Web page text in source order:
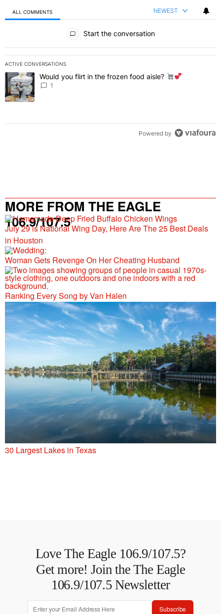
ALL COMMENTS NEWEST
Start the conversation
ACTIVE CONVERSATIONS
The following is a list of the most commented articles in the last 7
A trending article titled "Would you flirt in the frozen food aisle?
Would you flirt in the frozen food aisle?
1
Powered by
MORE FROM THE EAGLE
106.9/107.5
July 29 is National Wing Day, Here Are The 25 Best Deals
in Houston
Woman Gets Revenge On Her Cheating Husband
Ranking Every Song by Van Halen
30 Largest Lakes in Texas
Love The Eagle 106.9/107.5?
Get more! Join the The Eagle
106.9/107.5 Newsletter
Subscribe